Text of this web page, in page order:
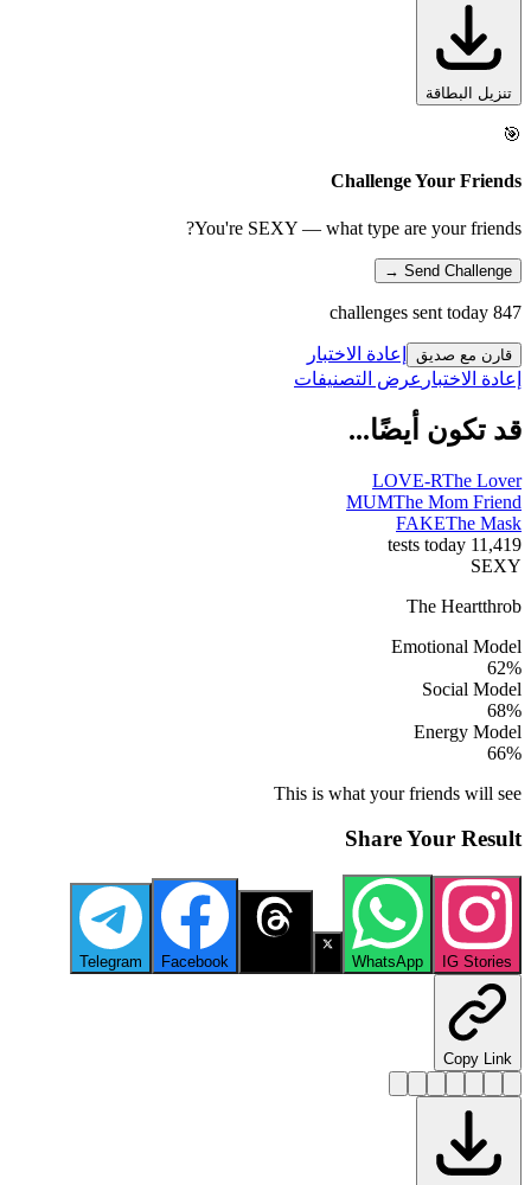
تنزيل البطاقة
🎯
Challenge Your Friends
You're SEXY — what type are your friends?
Send Challenge →
847 challenges sent today
قارن مع صديق
إعادة الاختبار
إعادة الاختبار عرض التصنيفات
قد تكون أيضًا...
LOVE-RThe Lover
MUMThe Mom Friend
FAKEThe Mask
11,419 tests today
SEXY
The Heartthrob
Emotional Model
62%
Social Model
68%
Energy Model
66%
This is what your friends will see
Share Your Result
IG Stories
WhatsApp
Facebook
Telegram
Copy Link